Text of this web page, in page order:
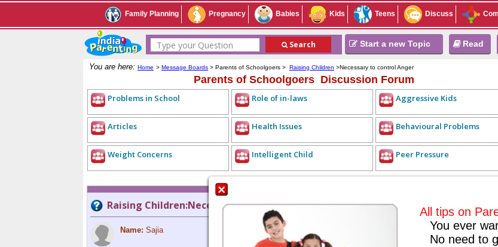
Family Planning Pregnancy Babies Kids Teens Discuss
Type your Question Search Start a new Topic Read
You are here: Home > Message Boards > Parents of Schoolgoers > Raising Children >Necessary to control Anger
Parents of Schoolgoers Discussion Forum
Problems in School Role of in-laws Aggressive Kids
Articles Health Issues Behavioural Problems
Weight Concerns Intelligent Child Peer Pressure
Raising Children:Necessary to control Anger
Name: Sajia
All tips on
You ever
No need to